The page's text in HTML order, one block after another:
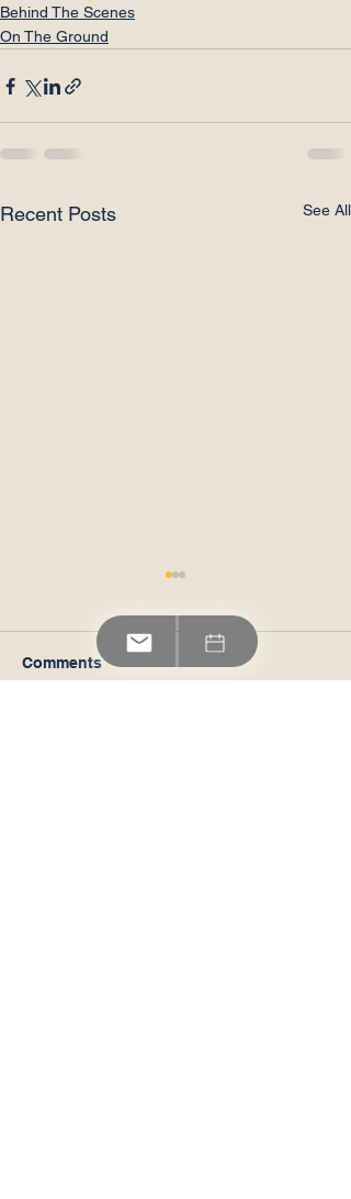
Behind The Scenes
On The Ground
Recent Posts See All
Comments